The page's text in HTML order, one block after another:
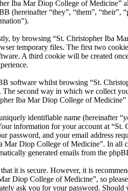
Iba Mar Diop College of Medicine”
(hereinafter “they”, “them”,
by browsing “St. Christopher Iba
temporary files. The first two
A third cookie will be created
software whilst browsing “St.
second way in which we collect
Iba Mar Diop College of
identifiable name (hereinafter
information for your account at
password, and your email address
Mar Diop College of Medicine”. In
generated emails from the
it is secure. However, it is
Diop College of Medicine”, so
ask you for your password.